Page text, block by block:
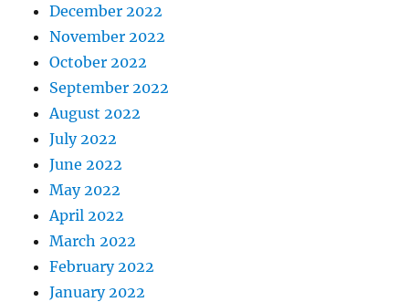
December 2022
November 2022
October 2022
September 2022
August 2022
July 2022
June 2022
May 2022
April 2022
March 2022
February 2022
January 2022